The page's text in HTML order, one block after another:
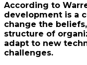
According to
development is a
change the
structure of
adapt to new
challenges.